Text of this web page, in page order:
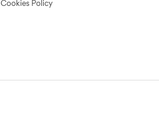
Cookies Policy